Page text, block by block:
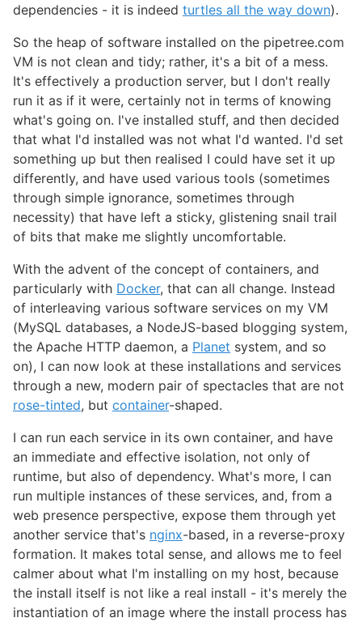
dependencies - it is indeed turtles all the way down).
So the heap of software installed on the pipetree.com
VM is not clean and tidy; rather, it's a bit of a mess.
It's effectively a production server, but I don't really
run it as if it were, certainly not in terms of knowing
what's going on. I've installed stuff, and then decided
that what I'd installed was not what I'd wanted. I'd set
something up but then realised I could have set it up
differently, and have used various tools (sometimes
through simple ignorance, sometimes through
necessity) that have left a sticky, glistening snail trail
of bits that make me slightly uncomfortable.
With the advent of the concept of containers, and
particularly with Docker, that can all change. Instead
of interleaving various software services on my VM
(MySQL databases, a NodeJS-based blogging system,
the Apache HTTP daemon, a Planet system, and so
on), I can now look at these installations and services
through a new, modern pair of spectacles that are not
rose-tinted, but container-shaped.
I can run each service in its own container, and have
an immediate and effective isolation, not only of
runtime, but also of dependency. What's more, I can
run multiple instances of these services, and, from a
web presence perspective, expose them through yet
another service that's nginx-based, in a reverse-proxy
formation. It makes total sense, and allows me to feel
calmer about what I'm installing on my host, because
the install itself is not like a real install - it's merely the
instantiation of an image where the install process has